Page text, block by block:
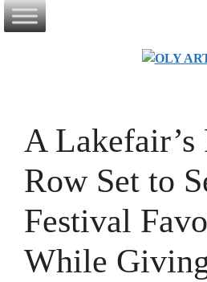
Skip
to
A Lakefair’s
Row Set to
Festival
While